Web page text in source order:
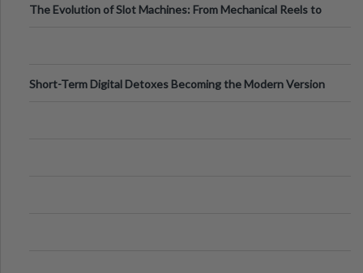
The Evolution of Slot Machines: From Mechanical Reels to
Short-Term Digital Detoxes Becoming the Modern Version